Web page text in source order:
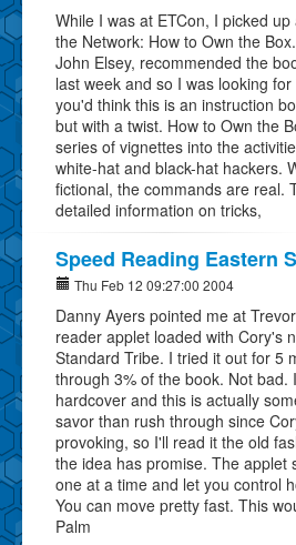
While I was at ETCon, I picked
the Network: How to Own the
John Elsey, recommended the
last week and so I was looking
you'd think this is an instruction
but with a twist. How to Own the
series of vignettes into the
white-hat and black-hat hackers.
fictional, the commands are real.
detailed information on tricks,
Speed Reading Eastern
Thu Feb 12 09:27:00 2004
Danny Ayers pointed me at
reader applet loaded with Cory's
Standard Tribe. I tried it out for 5
through 3% of the book. Not bad.
hardcover and this is actually
savor than rush through since
provoking, so I'll read it the old
the idea has promise. The applet
one at a time and let you control
You can move pretty fast. This
Palm